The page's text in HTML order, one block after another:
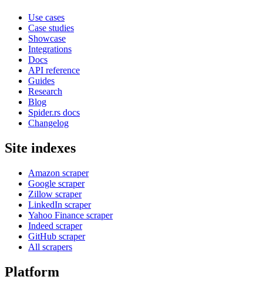
Use cases
Case studies
Showcase
Integrations
Docs
API reference
Guides
Research
Blog
Spider.rs docs
Changelog
Site indexes
Amazon scraper
Google scraper
Zillow scraper
LinkedIn scraper
Yahoo Finance scraper
Indeed scraper
GitHub scraper
All scrapers
Platform